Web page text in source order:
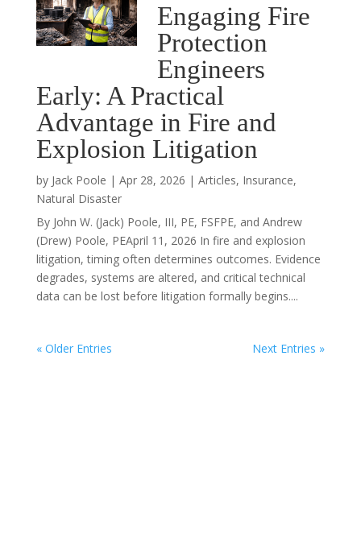
Engaging Fire
Protection
Engineers
Early: A Practical
Advantage in Fire and
Explosion Litigation
by Jack Poole | Apr 28, 2026 | Articles, Insurance,
Natural Disaster
By John W. (Jack) Poole, III, PE, FSFPE, and Andrew
(Drew) Poole, PEApril 11, 2026 In fire and explosion
litigation, timing often determines outcomes. Evidence
degrades, systems are altered, and critical technical
data can be lost before litigation formally begins....
« Older Entries Next Entries »